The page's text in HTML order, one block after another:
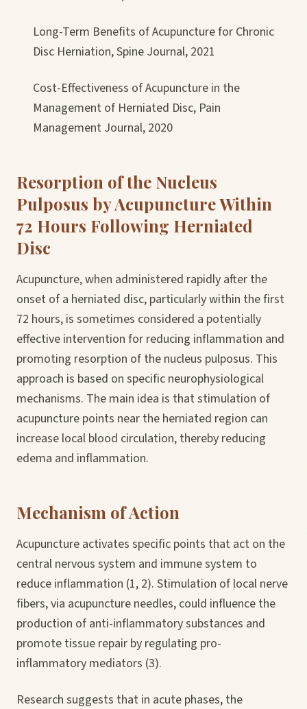
Long-Term Benefits of Acupuncture for Chronic
Disc Herniation, Spine Journal, 2021
Cost-Effectiveness of Acupuncture in the
Management of Herniated Disc, Pain
Management Journal, 2020
Resorption of the Nucleus
Pulposus by Acupuncture Within
72 Hours Following Herniated
Disc
Acupuncture, when administered rapidly after the
onset of a herniated disc, particularly within the first
72 hours, is sometimes considered a potentially
effective intervention for reducing inflammation and
promoting resorption of the nucleus pulposus. This
approach is based on specific neurophysiological
mechanisms. The main idea is that stimulation of
acupuncture points near the herniated region can
increase local blood circulation, thereby reducing
edema and inflammation.
Mechanism of Action
Acupuncture activates specific points that act on the
central nervous system and immune system to
reduce inflammation (1, 2). Stimulation of local nerve
fibers, via acupuncture needles, could influence the
production of anti-inflammatory substances and
promote tissue repair by regulating pro-
inflammatory mediators (3).
Research suggests that in acute phases, the